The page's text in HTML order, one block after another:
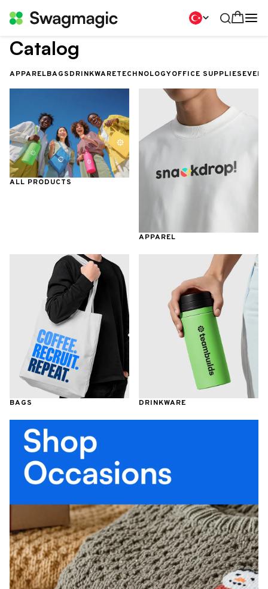
Catalog
APPARELBAGSDRINKWARETECHNOLOGYOFFICE SUPPLIES
ALL PRODUCTS
APPAREL
BAGS DRINKWARE